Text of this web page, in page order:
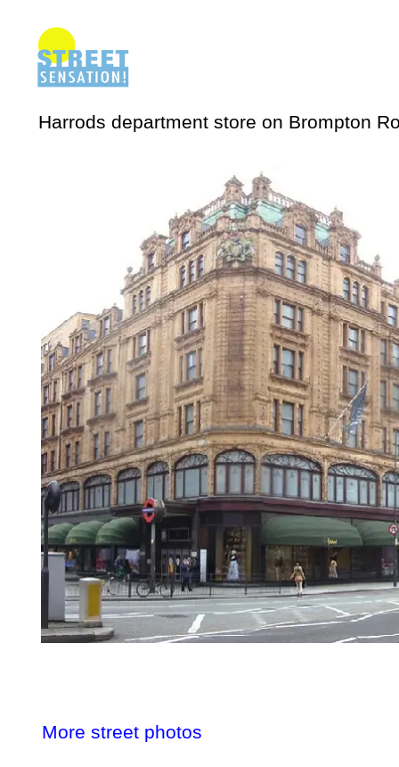
More street photos
Harrods department store on Brompton